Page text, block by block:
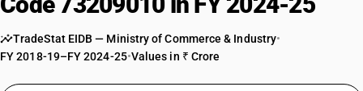
TradeStat EIDB — Ministry of Commerce & Industry•
FY 2018-19–FY 2024-25•Values in ₹ Crore